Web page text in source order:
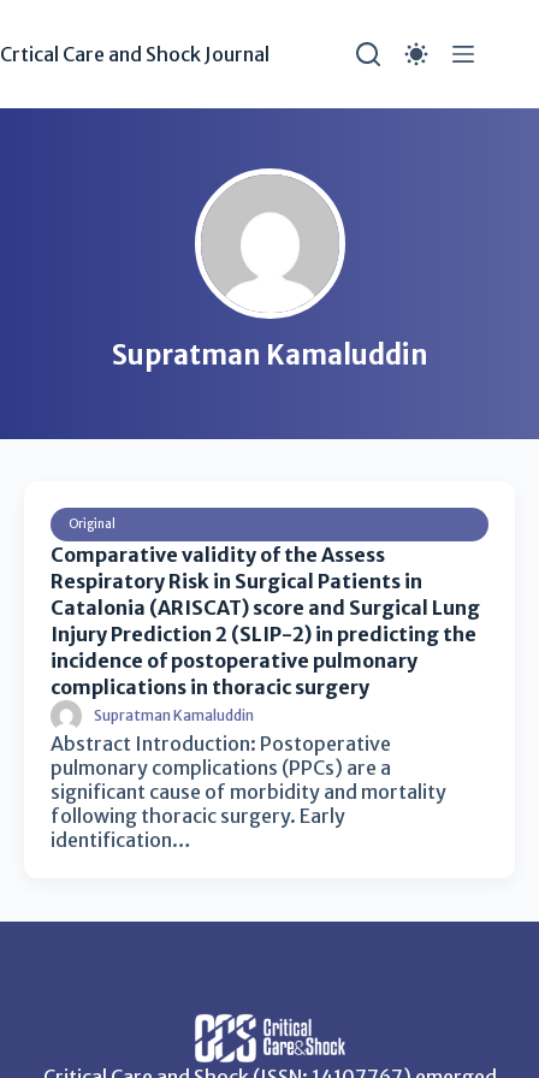
Crtical Care and Shock Journal
Supratman Kamaluddin
Original
Comparative validity of the Assess
Respiratory Risk in Surgical Patients in
Catalonia (ARISCAT) score and Surgical Lung
Injury Prediction 2 (SLIP-2) in predicting the
incidence of postoperative pulmonary
complications in thoracic surgery
Supratman Kamaluddin
Abstract Introduction: Postoperative
pulmonary complications (PPCs) are a
significant cause of morbidity and mortality
following thoracic surgery. Early
identification…